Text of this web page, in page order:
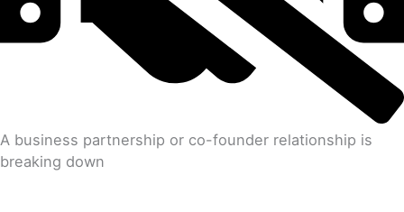
A business partnership or co-founder relationship is
breaking down